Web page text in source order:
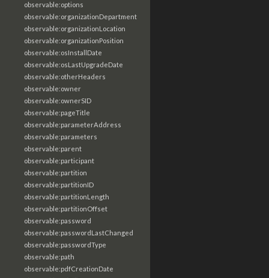
observable:options
observable:organizationDepartment
observable:organizationLocation
observable:organizationPosition
observable:osInstallDate
observable:osLastUpgradeDate
observable:otherHeaders
observable:owner
observable:ownerSID
observable:pageTitle
observable:parameterAddress
observable:parameters
observable:parent
observable:participant
observable:partition
observable:partitionID
observable:partitionLength
observable:partitionOffset
observable:password
observable:passwordLastChanged
observable:passwordType
observable:path
observable:pdfCreationDate